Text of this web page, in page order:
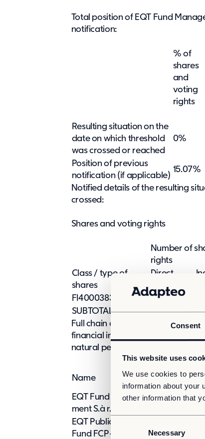
Consent
This website uses
We use cookies to
information about your
other information that
C
o
Necessary
Total position of EQT Fund
notification:
% of
shares
and
voting
rights
Resulting situation on the
date on which threshold
was crossed or reached
0%
Position of previous
notification (if applicable)
15.07%
Notified details of the resulting
crossed:
Shares and voting rights
Number of
rights
Class / type of
shares
Direct
(SMA 9:5)
FI4000383898
0
SUBTOTAL A
0
Full chain of controlled
financial instruments are
natural person or legal entity:
Name
% of shares
voting rights
EQT Fund Manage-
ment S.à r.l.
0%
EQT Public Value
Fund FCP-RAIF